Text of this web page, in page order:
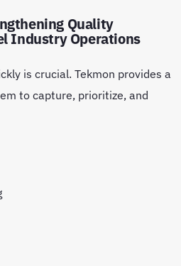
Quality
Industry Operations
is crucial. Tekmon provides a
to capture, prioritize, and